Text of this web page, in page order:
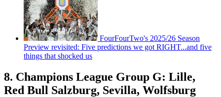
FourFourTwo's 2025/26 Season
Preview revisited: Five predictions we got RIGHT...and five
things that shocked us
8. Champions League Group G: Lille,
Red Bull Salzburg, Sevilla, Wolfsburg